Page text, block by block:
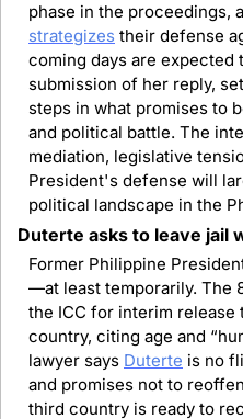
strategizes their defense
coming days are expected
submission of her reply,
steps in what promises to
and political battle. The
mediation, legislative
President's defense will
political landscape in the
Duterte asks to leave jail
Former Philippine
—at least temporarily. The
the ICC for interim release
country, citing age and
lawyer says Duterte is no
and promises not to
third country is ready to